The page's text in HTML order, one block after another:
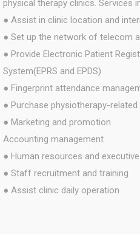
physical therapy clinics. Services
● Assist in clinic location and
● Set up the network of telecom
● Provide Electronic Patient
System(EPRS and EPDS)
● Fingerprint attendance
● Purchase physiotherapy-
● Marketing and promotion
Accounting management
● Human resources and
● Staff recruitment and training
● Assist clinic daily operation